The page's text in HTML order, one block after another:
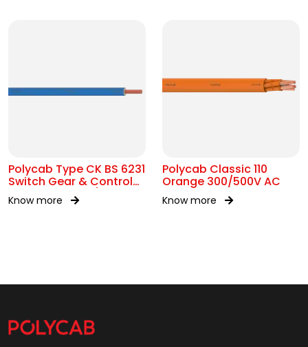
Polycab Type CK BS 6231
Switch Gear & Control
Gear Wiring 0.6/1kV AC
Know more
Polycab Classic 110
Orange 300/500V AC
Know more